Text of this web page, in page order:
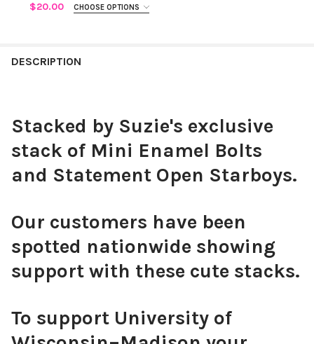
White Mini Enamel Bolts
Red Mini Enamel Bolts
STOCK:
DECREASE QUANTITY OF GRAMBLING SPIRIT EARRING STACK
INCREASE QUANTITY OF GRAMBLING SPIRIT
$20.00
CHOOSE OPTIONS
CURRENT
QUANTITY:
DESCRIPTION
Stacked by Suzie's exclusive
stack of Mini Enamel Bolts
and Statement Open Starboys.
Our customers have been
spotted nationwide showing
support with these cute stacks.
To support University of